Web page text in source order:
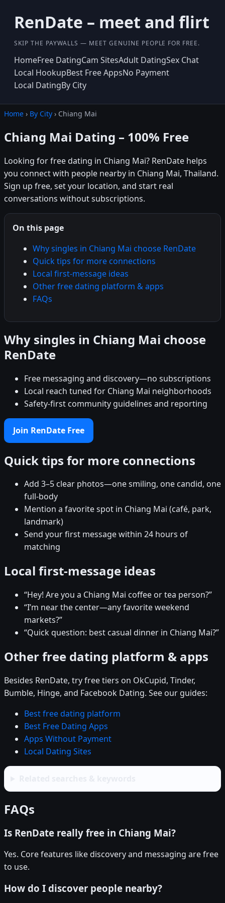
RenDate – meet and flirt
SKIP THE PAYWALLS — MEET GENUINE PEOPLE FOR FREE.
HomeFree DatingCam SitesAdult DatingSex Chat
Local HookupBest Free AppsNo Payment
Local DatingBy City
Home › By City › Chiang Mai
Chiang Mai Dating – 100% Free
Looking for free dating in Chiang Mai? RenDate helps
you connect with people nearby in Chiang Mai, Thailand.
Sign up free, set your location, and start real
conversations without subscriptions.
On this page
Why singles in Chiang Mai choose RenDate
Quick tips for more connections
Local first-message ideas
Other free dating platform & apps
FAQs
Why singles in Chiang Mai choose
RenDate
Free messaging and discovery—no subscriptions
Local reach tuned for Chiang Mai neighborhoods
Safety-first community guidelines and reporting
Join RenDate Free
Quick tips for more connections
Add 3–5 clear photos—one smiling, one candid, one
full-body
Mention a favorite spot in Chiang Mai (café, park,
landmark)
Send your first message within 24 hours of
matching
Local first-message ideas
“Hey! Are you a Chiang Mai coffee or tea person?”
“I’m near the center—any favorite weekend
markets?”
“Quick question: best casual dinner in Chiang Mai?”
Other free dating platform & apps
Besides RenDate, try free tiers on OkCupid, Tinder,
Bumble, Hinge, and Facebook Dating. See our guides:
Best free dating platform
Best Free Dating Apps
Apps Without Payment
Local Dating Sites
FAQs
Is RenDate really free in Chiang Mai?
Yes. Core features like discovery and messaging are free
to use.
How do I discover people nearby?